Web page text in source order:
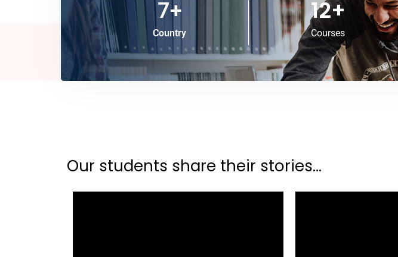
Country
7+
Courses
12+
Our students share their stories...